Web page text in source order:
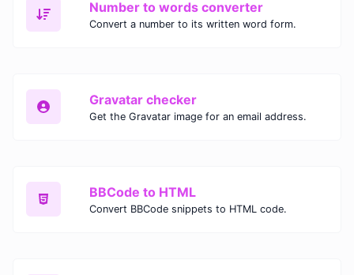
Number to words converter
Convert a number to its written word form.
Gravatar checker
Get the Gravatar image for an email address.
BBCode to HTML
Convert BBCode snippets to HTML code.